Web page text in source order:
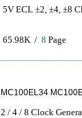
5V ECL ±2, ±4, ±8
65.98K / 8 Page
MC100EL34
2 / 4 / 8 Clock